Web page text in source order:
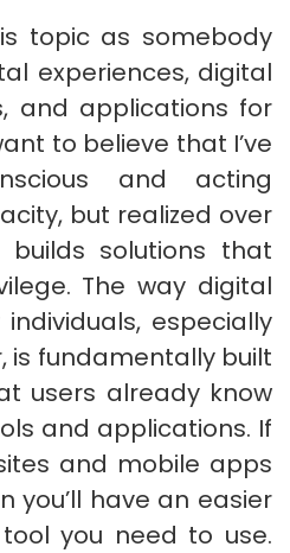
topic as somebody
experiences, digital
and applications for
to believe that I’ve
and acting
but realized over
solutions that
The way digital
especially
is fundamentally built
users already know
and applications. If
and mobile apps
you’ll have an easier
you need to use.